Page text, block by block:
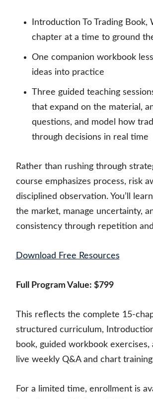
Introduction To Trading Book,
chapter at a time to ground
One companion workbook
ideas into practice
Three guided teaching
that expand on the material,
questions, and model how
through decisions in real time
Rather than rushing through
course emphasizes process, risk
disciplined observation. You’ll
the market, manage uncertainty,
consistency through repetition
Download Free Resources
Full Program Value: $799
This reflects the complete 15-
structured curriculum,
book, guided workbook exercises,
live weekly Q&A and chart
For a limited time, enrollment is